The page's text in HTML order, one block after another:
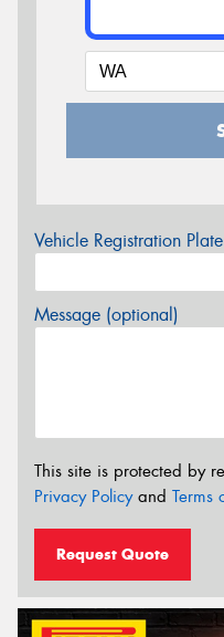
Vehicle Registration
Message (optional)
This site is protected by
Privacy Policyand Terms
Request Quote